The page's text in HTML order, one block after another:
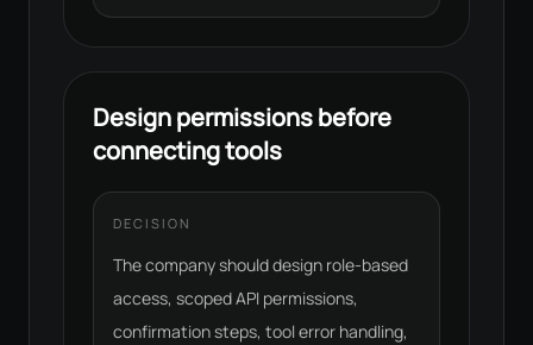
Design permissions before
connecting tools
DECISION
The company should design role-based
access, scoped API permissions,
confirmation steps, tool error handling,